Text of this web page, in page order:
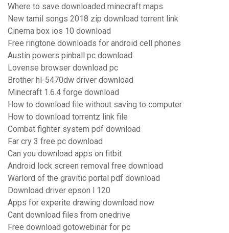
Where to save downloaded minecraft maps
New tamil songs 2018 zip download torrent link
Cinema box ios 10 download
Free ringtone downloads for android cell phones
Austin powers pinball pc download
Lovense browser download pc
Brother hl-5470dw driver download
Minecraft 1.6.4 forge download
How to download file without saving to computer
How to download torrentz link file
Combat fighter system pdf download
Far cry 3 free pc download
Can you download apps on fitbit
Android lock screen removal free download
Warlord of the gravitic portal pdf download
Download driver epson l 120
Apps for experite drawing download now
Cant download files from onedrive
Free download gotowebinar for pc